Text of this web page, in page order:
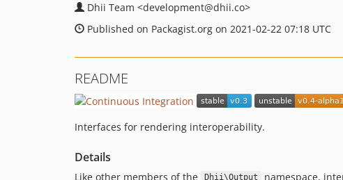
Dhii Team <development@dhii.co>
Published on Packagist.org on 2021-02-22 07:18 UTC
README
Interfaces for rendering interoperability.
Details
Like other members of the Dhii\Output
namespace,